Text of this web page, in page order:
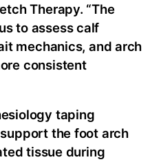
Therapy. “The
to assess calf
mechanics, and arch
consistent
taping
the foot arch
tissue during